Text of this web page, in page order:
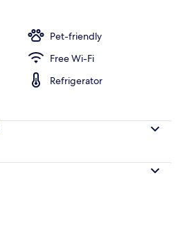
Pet-friendly
Free Wi-Fi
Refrigerator